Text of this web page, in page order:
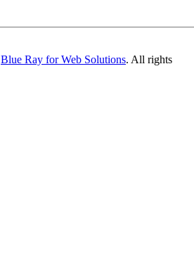
Blue Ray for Web Solutions. All rights